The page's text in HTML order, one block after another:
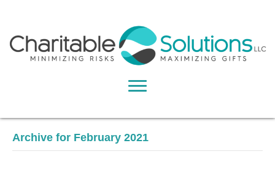
Archive for February 2021